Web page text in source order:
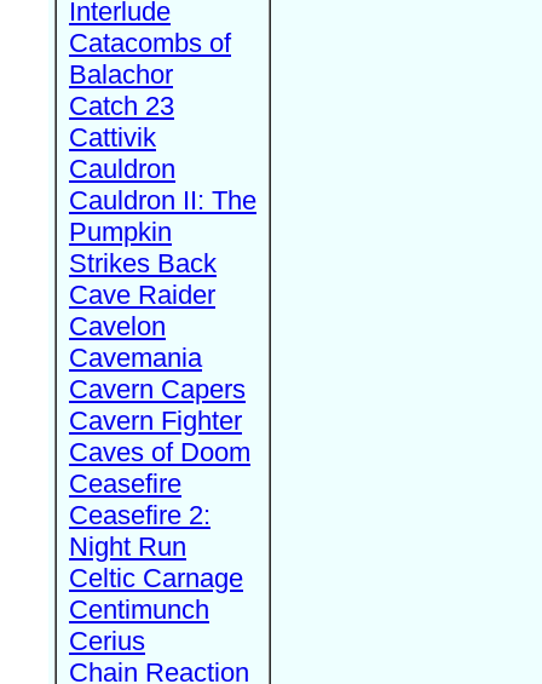
Interlude
Catacombs of
Balachor
Catch 23
Cattivik
Cauldron
Cauldron II: The
Pumpkin
Strikes Back
Cave Raider
Cavelon
Cavemania
Cavern Capers
Cavern Fighter
Caves of Doom
Ceasefire
Ceasefire 2:
Night Run
Celtic Carnage
Centimunch
Cerius
Chain Reaction